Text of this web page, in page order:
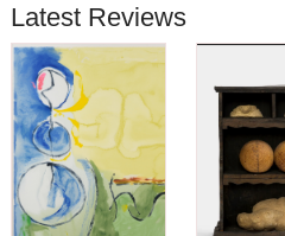
Latest Reviews